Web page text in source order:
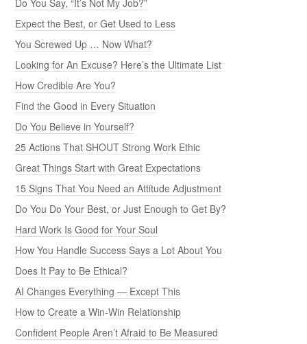
Expect the Best, or Get Used to Less
You Screwed Up … Now What?
Looking for An Excuse? Here’s the Ultimate List
How Credible Are You?
Find the Good in Every Situation
Do You Believe in Yourself?
25 Actions That SHOUT Strong Work Ethic
Great Things Start with Great Expectations
15 Signs That You Need an Attitude Adjustment
Do You Do Your Best, or Just Enough to Get By?
Hard Work Is Good for Your Soul
How You Handle Success Says a Lot About You
Does It Pay to Be Ethical?
AI Changes Everything — Except This
How to Create a Win-Win Relationship
Confident People Aren’t Afraid to Be Measured